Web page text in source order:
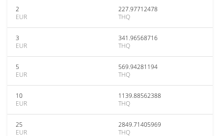
2
EUR
227.97712478
THQ
3
EUR
341.96568716
THQ
5
EUR
569.94281194
THQ
10
EUR
1139.88562388
THQ
25
EUR
2849.71405969
THQ